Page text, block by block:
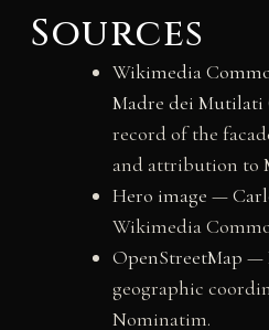
Sources
Wikimedia
Madre dei Mutilati
record of the
and attribution to
Hero image —
Wikimedia
OpenStreetMap —
geographic
Nominatim.